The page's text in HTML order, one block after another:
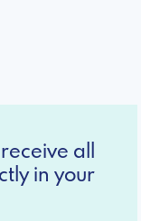
all
in your